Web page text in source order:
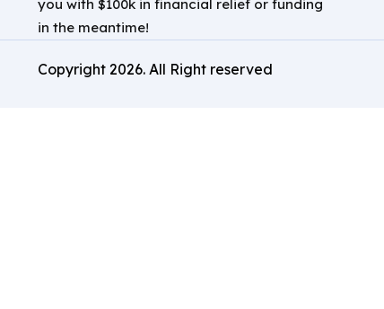
you with $100k in financial relief or funding
in the meantime!
Copyright 2026. All Right reserved